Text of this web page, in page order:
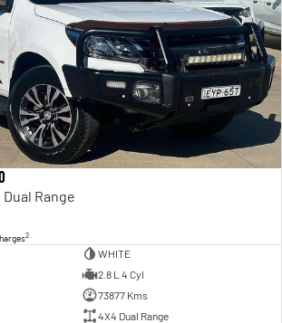
Dual Range
2
WHITE
2.8 L 4 Cyl
73877 Kms
4X4 Dual Range